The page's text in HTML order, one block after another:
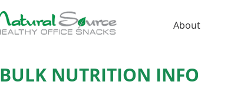
About
BULK NUTRITION INFO